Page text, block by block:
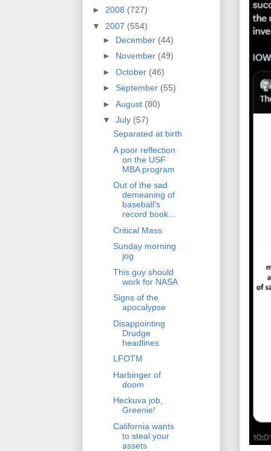
► 2008 (727)
▼ 2007 (554)
► December (44)
► November (49)
► October (46)
► September (55)
► August (80)
▼ July (57)
Separated at birth
A poor reflection
on the USF
MBA program
Out of the sad
demeaning of
baseball's
record book...
Critical Mass
Sunday morning
jog
This guy should
work for NASA
Signs of the
apocalypse
Disappointing
Drudge
headlines
LFOTM
Harbinger of
doom
Heckuva job,
Greenie!
California wants
to steal your
assets